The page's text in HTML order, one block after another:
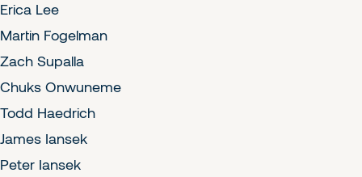
Erica Lee
Martin Fogelman
Zach Supalla
Chuks Onwuneme
Todd Haedrich
James Iansek
Peter Iansek